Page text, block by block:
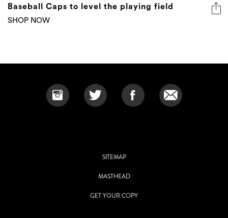
Baseball Caps to level the playing field
SHOP NOW
SITEMAP
MASTHEAD
GET YOUR COPY